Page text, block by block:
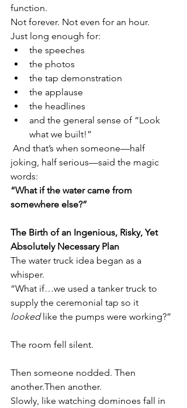
function.
Not forever. Not even for an hour.
Just long enough for:
the speeches
the photos
the tap demonstration
the applause
the headlines
and the general sense of “Look
what we built!”
joking, half serious—said the magic
words:
“What if the water came from
somewhere else?”
The Birth of an Ingenious, Risky, Yet
Absolutely Necessary Plan
The water truck idea began as a
whisper.
“What if…we used a tanker truck to
supply the ceremonial tap so it
looked like the pumps were working?”
The room fell silent.
Then someone nodded. Then
another.Then another.
Slowly, like watching dominoes fall in